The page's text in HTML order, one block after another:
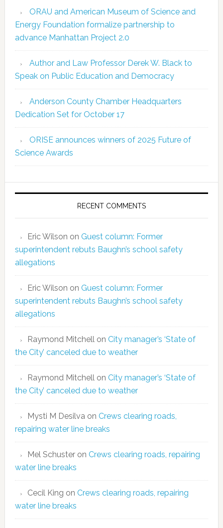
ORAU and American Museum of Science and
Energy Foundation formalize partnership to
advance Manhattan Project 2.0
Author and Law Professor Derek W. Black to
Speak on Public Education and Democracy
Anderson County Chamber Headquarters
Dedication Set for October 17
ORISE announces winners of 2025 Future of
Science Awards
RECENT COMMENTS
Eric Wilson on Guest column: Former
superintendent rebuts Baughn’s school safety
allegations
Eric Wilson on Guest column: Former
superintendent rebuts Baughn’s school safety
allegations
Raymond Mitchellon City manager’s ‘State of
the City’ canceled due to weather
Raymond Mitchellon City manager’s ‘State of
the City’ canceled due to weather
Mysti M Desilvaon Crews clearing roads,
repairing water line breaks
Mel Schusteron Crews clearing roads, repairing
water line breaks
Cecil King on Crews clearing roads, repairing
water line breaks